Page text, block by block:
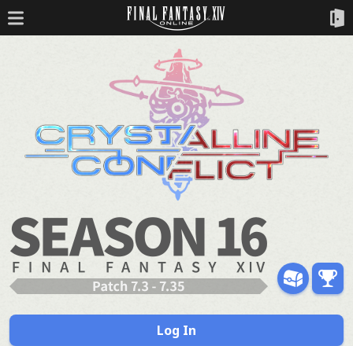
Log In